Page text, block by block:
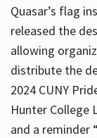
Quasar’s flag
released the
allowing
distribute the
2024 CUNY
Hunter College
and a